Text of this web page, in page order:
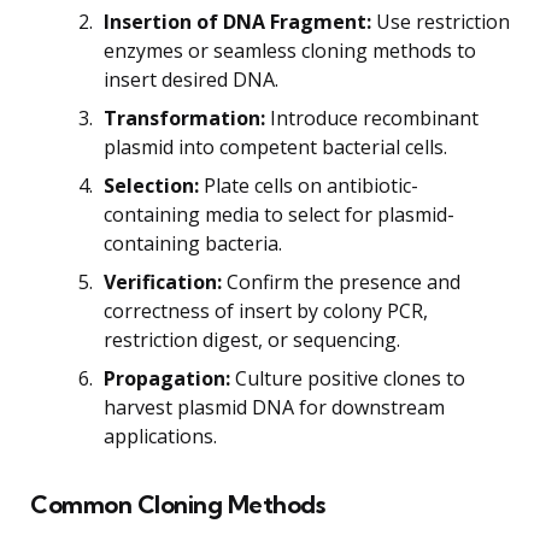
Insertion of DNA Fragment: Use restriction
enzymes or seamless cloning methods to
insert desired DNA.
Transformation: Introduce recombinant
plasmid into competent bacterial cells.
Selection: Plate cells on antibiotic-
containing media to select for plasmid-
containing bacteria.
Verification:Confirm the presence and
correctness of insert by colony PCR,
restriction digest, or sequencing.
Propagation:Culture positive clones to
harvest plasmid DNA for downstream
applications.
Common Cloning Methods